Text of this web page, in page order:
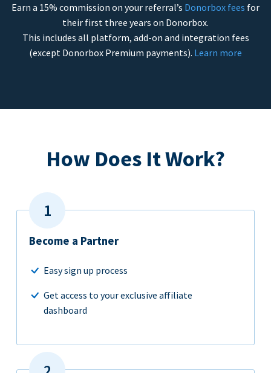
Earn a 15% commission on your referral’s Donorbox fees for
their first three years on Donorbox.
This includes all platform, add-on and integration fees
(except Donorbox Premium payments). Learn more
How Does It Work?
Become a Partner
Easy sign up process
Get access to your exclusive affiliate
dashboard